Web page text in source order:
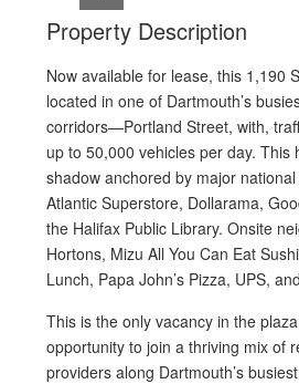
Property Description
Now available for lease, this 1,190
located in one of Dartmouth’s
corridors—Portland Street, with,
up to 50,000 vehicles per day. This
shadow anchored by major
Atlantic Superstore, Dollarama,
the Halifax Public Library. Onsite
Hortons, Mizu All You Can Eat
Lunch, Papa John’s Pizza, UPS,
This is the only vacancy in the
opportunity to join a thriving mix of
providers along Dartmouth’s